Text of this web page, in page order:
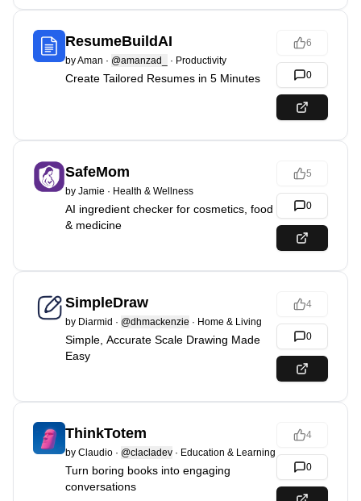
ResumeBuildAI
byAman · @amanzad_ · Productivity
Create Tailored Resumes in 5 Minutes
6
0
SafeMom
by Jamie · Health & Wellness
AI ingredient checker for cosmetics, food
& medicine
5
0
SimpleDraw
by Diarmid · @dhmackenzie · Home & Living
Simple, Accurate Scale Drawing Made
Easy
4
0
ThinkTotem
by Claudio · @clacladev · Education & Learning
Turn boring books into engaging
conversations
4
0